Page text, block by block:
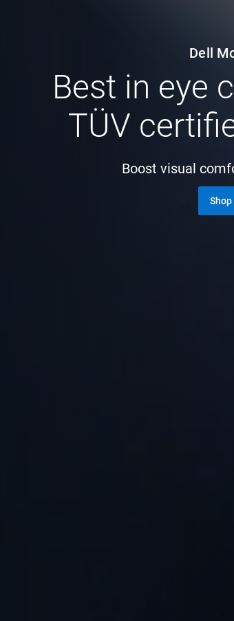
Dell
Best in eye
TÜV
Boost visual
Shop